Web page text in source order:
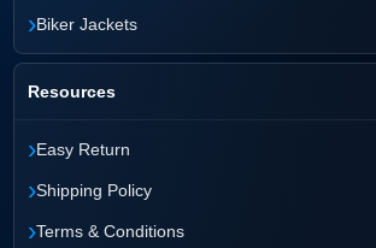
›Biker Jackets
Resources
›Easy Return
›Shipping Policy
›Terms & Conditions